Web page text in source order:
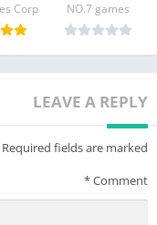
NO.7 games
LEAVE A REPLY
Required fields are marked
Comment
*